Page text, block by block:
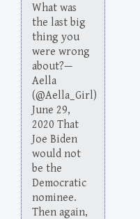
What was
the last big
thing you
were wrong
about?—
Aella
(@Aella_Girl)
June 29,
2020 That
Joe Biden
would not
be the
Democratic
nominee.
Then again,